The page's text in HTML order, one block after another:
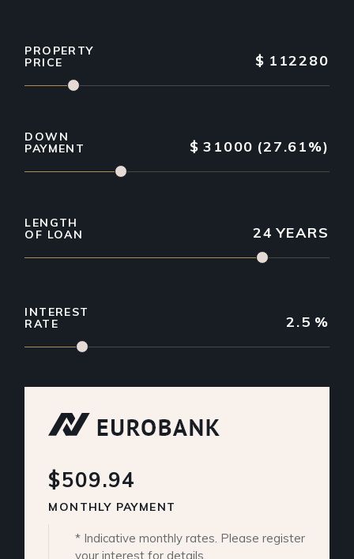
PROPERTY
PRICE
$ 112280
DOWN
PAYMENT
$ 31000 (27.61%)
LENGTH
OF LOAN
24 YEARS
INTEREST
RATE
2.5 %
$509.94
MONTHLY PAYMENT
* Indicative monthly rates. Please register
your interest for details.